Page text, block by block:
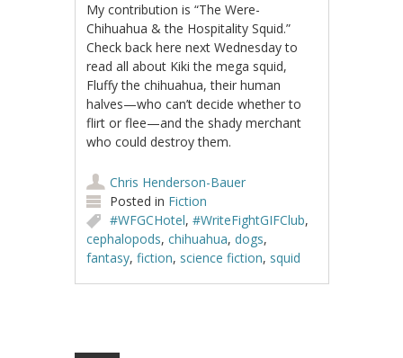
My contribution is “The Were-
Chihuahua & the Hospitality Squid.”
Check back here next Wednesday to
read all about Kiki the mega squid,
Fluffy the chihuahua, their human
halves—who can’t decide whether to
flirt or flee—and the shady merchant
who could destroy them.
Chris Henderson-Bauer
Posted in Fiction
#WFGCHotel,#WriteFightGIFClub,
cephalopods,chihuahua,dogs,
fantasy,fiction, science fiction, squid